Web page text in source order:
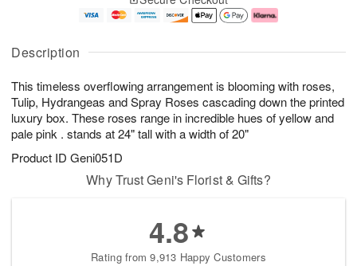
Description
This timeless overflowing arrangement is blooming with roses,
Tulip, Hydrangeas and Spray Roses cascading down the printed
luxury box. These roses range in incredible hues of yellow and
pale pink . stands at 24" tall with a width of 20"
Product ID Geni051D
A
u
5
g
g
e
s
Why Trust Geni's Florist & Gifts?
4.8
Rating from 9,913 Happy Customers